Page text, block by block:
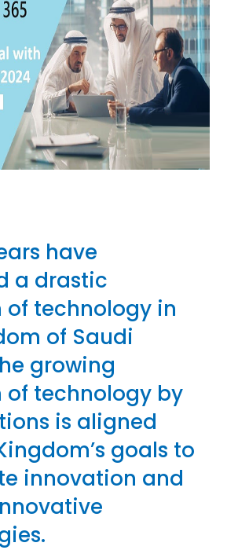
have
a drastic
technology in
of Saudi
growing
technology by
is aligned
goals to
innovation and